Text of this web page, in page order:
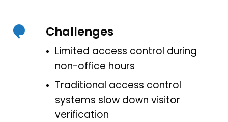
Challenges
Limited access control during
non-office hours
Traditional access control
systems slow down visitor
verification